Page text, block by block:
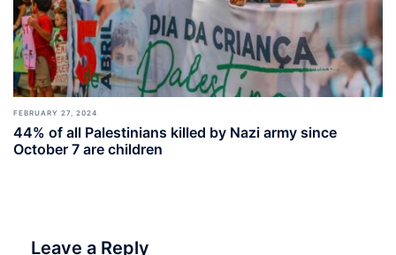
FEBRUARY 27, 2024
44% of all Palestinians killed by Nazi army since
October 7 are children
Leave a Reply